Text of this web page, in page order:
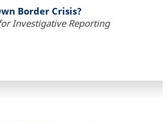
Border Crisis?
Investigative Reporting